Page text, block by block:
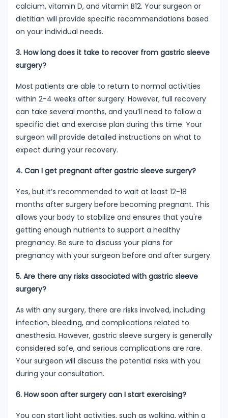
calcium, vitamin D, and vitamin B12. Your surgeon or
dietitian will provide specific recommendations based
on your individual needs.
3. How long does it take to recover from gastric sleeve
surgery?
Most patients are able to return to normal activities
within 2-4 weeks after surgery. However, full recovery
can take several months, and you’ll need to follow a
specific diet and exercise plan during this time. Your
surgeon will provide detailed instructions on what to
expect during your recovery.
4. Can I get pregnant after gastric sleeve surgery?
Yes, but it’s recommended to wait at least 12-18
months after surgery before becoming pregnant. This
allows your body to stabilize and ensures that you're
getting enough nutrients to support a healthy
pregnancy. Be sure to discuss your plans for
pregnancy with your surgeon before and after surgery.
5. Are there any risks associated with gastric sleeve
surgery?
As with any surgery, there are risks involved, including
infection, bleeding, and complications related to
anesthesia. However, gastric sleeve surgery is generally
considered safe, and serious complications are rare.
Your surgeon will discuss the potential risks with you
during your consultation.
6. How soon after surgery can I start exercising?
You can start light activities, such as walking, within a